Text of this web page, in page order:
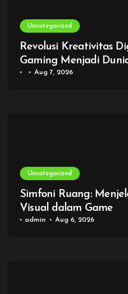
Uncategorized
Revolusi Kreativitas
Gaming Menjadi
Generasi Modern
Aug 7, 2026
Uncategorized
Simfoni Ruang:
Visual dalam Game
admin Aug 6, 2026